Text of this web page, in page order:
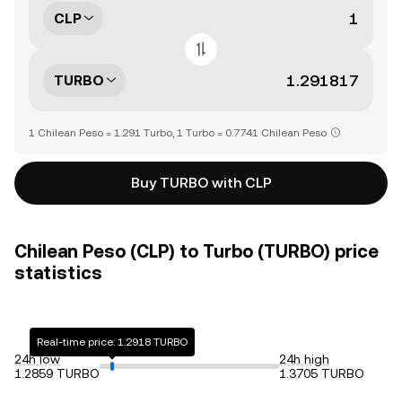
CLP
TURBO
1 Chilean Peso = 1.291 Turbo, 1 Turbo = 0.7741 Chilean Peso
Buy TURBO with CLP
Chilean Peso (CLP) to Turbo (TURBO) price
statistics
24h low
1.2859 TURBO
Real-time price: 1.2918 TURBO
24h high
1.3705 TURBO